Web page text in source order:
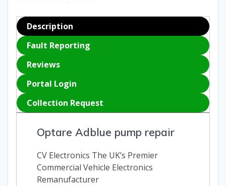
Description
Fault Reporting
Reviews
Portal Login
Collection Request
Optare Adblue pump repair
CV Electronics The UK’s Premier
Commercial Vehicle Electronics
Remanufacturer